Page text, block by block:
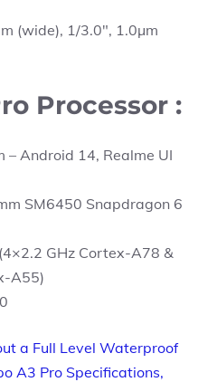
(wide), 1/3.0″, 1.0µm
Processor :
– Android 14, Realme UI
SM6450 Snapdragon 6
GHz Cortex-A78 &
A55)
a Full Level Waterproof
A3 Pro Specifications,